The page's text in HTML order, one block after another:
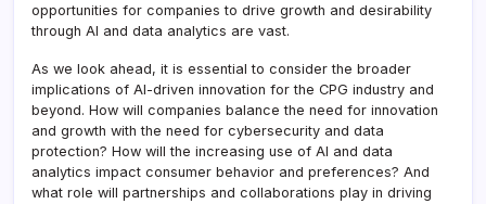
opportunities for companies to drive growth and desirability
through AI and data analytics are vast.
As we look ahead, it is essential to consider the broader
implications of AI-driven innovation for the CPG industry and
beyond. How will companies balance the need for innovation
and growth with the need for cybersecurity and data
protection? How will the increasing use of AI and data
analytics impact consumer behavior and preferences? And
what role will partnerships and collaborations play in driving